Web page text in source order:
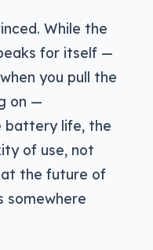
While the
for itself —
you pull the
on —
battery life, the
of use, not
the future of
somewhere